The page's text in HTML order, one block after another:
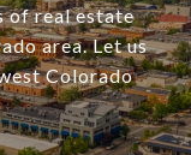
of real estate
area. Let us
Colorado